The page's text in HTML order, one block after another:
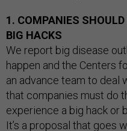
1. COMPANIES
BIG HACKS
We report big disease
happen and the Centers
an advance team to deal
that companies must do
experience a big hack or
It’s a proposal that goes